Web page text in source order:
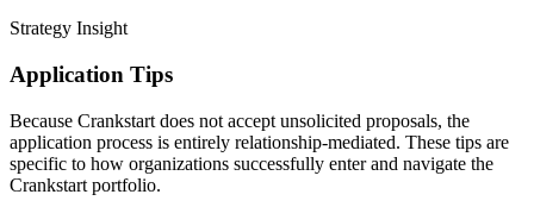
Strategy Insight
Application Tips
Because Crankstart does not accept unsolicited proposals, the
application process is entirely relationship-mediated. These tips are
specific to how organizations successfully enter and navigate the
Crankstart portfolio.